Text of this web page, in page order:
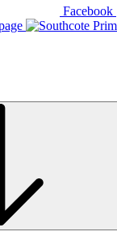
Facebook